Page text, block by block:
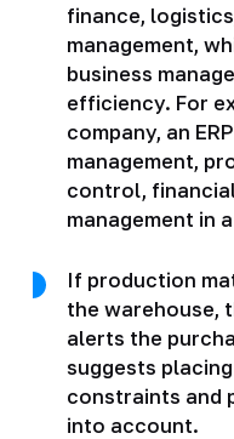
finance,
management,
business
efficiency. For
company, an
management,
control,
management in
If production
the warehouse,
alerts the
suggests
constraints and
into account.